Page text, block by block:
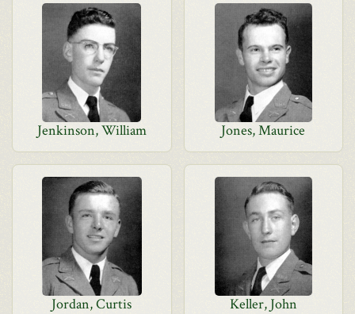
Jenkinson, William Jones, Maurice
Jordan, Curtis Keller, John